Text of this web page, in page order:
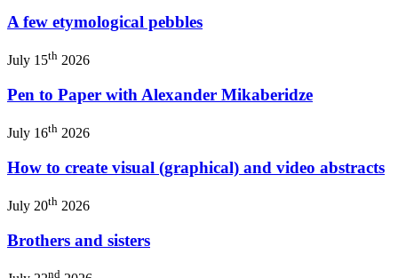
A few etymological pebbles
July 15th 2026
Pen to Paper with Alexander Mikaberidze
July 16th 2026
How to create visual (graphical) and video abstracts
July 20th 2026
Brothers and sisters
nd